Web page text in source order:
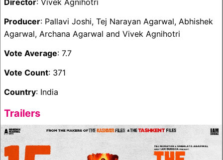
Director: Vivek Agnihotri
Producer: Pallavi Joshi, Tej Narayan Agarwal, Abhishek
Agarwal, Archana Agarwal and Vivek Agnihotri
Vote Average: 7.7
Vote Count: 371
Country: India
Trailers